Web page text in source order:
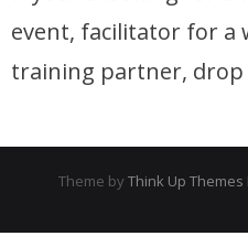
Corporate Writing
Publications
event, facilitator for a
training partner, drop
Theme by Think Up Themes